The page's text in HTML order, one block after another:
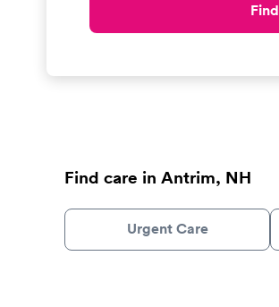
Find
Find care in Antrim, NH
Urgent Care